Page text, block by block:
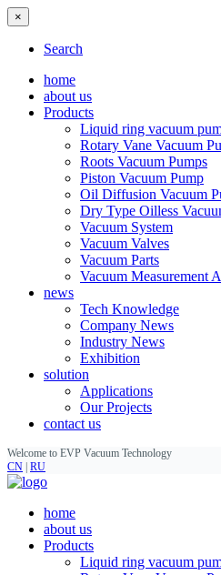
×
Search
home
about us
Products
Liquid ring vacuum
Rotary Vane Vacuum
Roots Vacuum Pumps
Piston Vacuum Pump
Oil Diffusion Vacuum
Dry Type Oilless
Vacuum System
Vacuum Valves
Vacuum Parts
Vacuum Measurement
news
Tech Knowledge
Company News
Industry News
Exhibition
solution
Applications
Our Projects
contact us
Welcome to EVP Vacuum Technology
CN RU
home
about us
Products
Liquid ring vacuum